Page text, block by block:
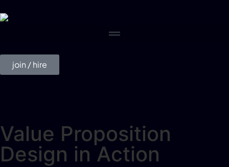
join / hire
Value Proposition
Design in Action